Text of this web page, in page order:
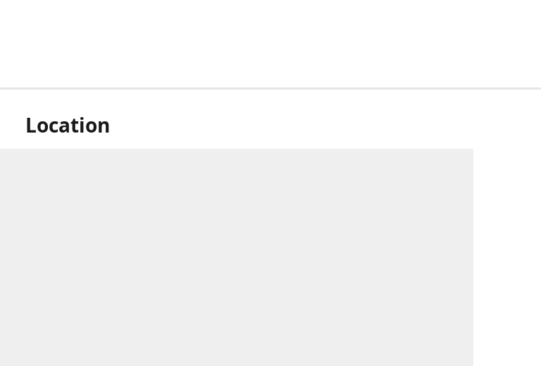
Location